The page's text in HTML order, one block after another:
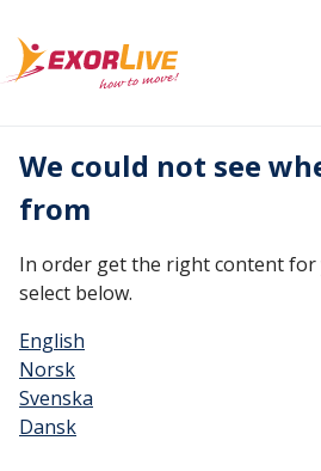
Our solutions
Municipality
Fitness and sport
Education
Contact us
Help center
Free trial
We could not see
from
In order get the right content for
select below.
English
Norsk
Svenska
Dansk